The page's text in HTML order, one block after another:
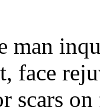
man
face
scars